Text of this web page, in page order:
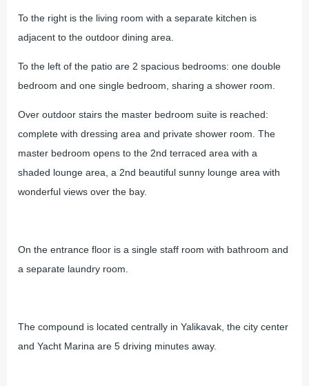
To the right is the living room with a separate kitchen is
adjacent to the outdoor dining area.
To the left of the patio are 2 spacious bedrooms: one double
bedroom and one single bedroom, sharing a shower room.
Over outdoor stairs the master bedroom suite is reached:
complete with dressing area and private shower room. The
master bedroom opens to the 2nd terraced area with a
shaded lounge area, a 2nd beautiful sunny lounge area with
wonderful views over the bay.
On the entrance floor is a single staff room with bathroom and
a separate laundry room.
The compound is located centrally in Yalikavak, the city center
and Yacht Marina are 5 driving minutes away.